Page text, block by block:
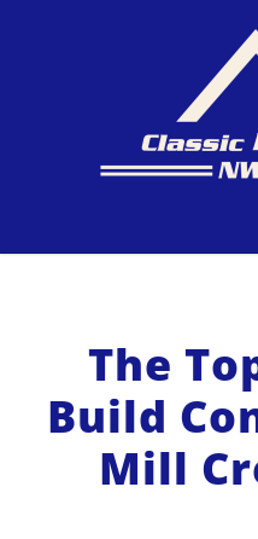
The
Build
Mill